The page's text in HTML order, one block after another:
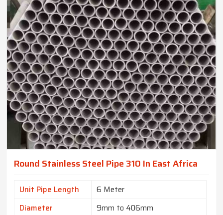
Round Stainless Steel Pipe 310 In East Africa
Unit Pipe Length
6 Meter
Diameter
9mm to 406mm